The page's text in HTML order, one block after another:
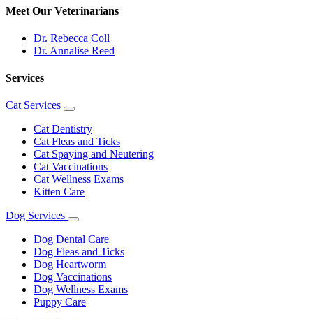
Meet Our Veterinarians
Dr. Rebecca Coll
Dr. Annalise Reed
Services
Cat Services
Toggle
Dropdown
Cat Dentistry
Cat Fleas and Ticks
Cat Spaying and Neutering
Cat Vaccinations
Cat Wellness Exams
Kitten Care
Dog Services
Toggle
Dropdown
Dog Dental Care
Dog Fleas and Ticks
Dog Heartworm
Dog Vaccinations
Dog Wellness Exams
Puppy Care